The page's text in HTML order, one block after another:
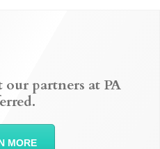
partners at PA
MORE